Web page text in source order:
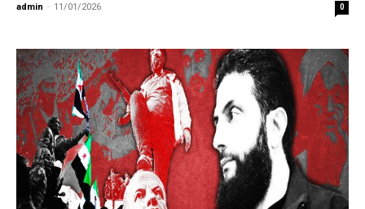
admin - 11/01/2026 0